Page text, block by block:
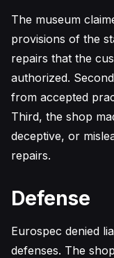
The museum
provisions of the
repairs that the
authorized.
from accepted
Third, the shop
deceptive, or
repairs.
Defense
Eurospec denied
defenses. The